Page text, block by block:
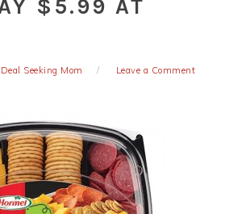
$5.99 AT
Deal Seeking Mom Leave a Comment